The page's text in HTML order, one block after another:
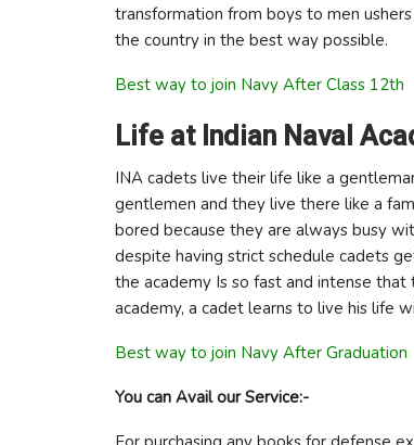
transformation from boys to men
the country in the best way possible.
Best way to join Navy After Class 12th
Life at Indian Naval
INA cadets live their life like a
gentlemen and they live there like a
bored because they are always busy
despite having strict schedule cadets
the academy Is so fast and intense
academy, a cadet learns to live his life
Best way to join Navy After Graduation
You can Avail our Service:-